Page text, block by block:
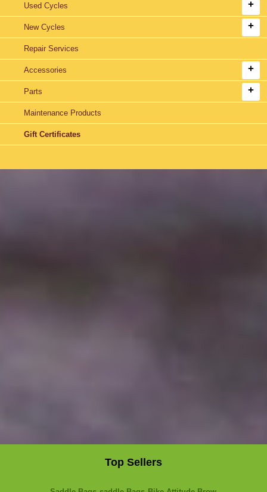
Used Cycles
New Cycles
Repair Services
Accessories
Parts
Maintenance Products
Gift Certificates
Top Sellers